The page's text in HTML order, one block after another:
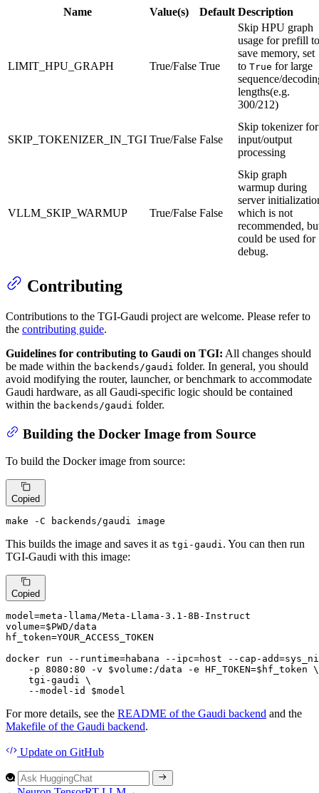
Name Value(s) Default Description
LIMIT_HPU_GRAPH True/False True
Skip HPU graph
usage for prefill to
save memory, set
to True for large
sequence/
lengths(e.g.
300/212)
SKIP_TOKENIZER_IN_TGI True/False False
Skip tokenizer for
input/output
processing
VLLM_SKIP_WARMUP True/False False
Skip graph
warmup during
server
which is not
recommended,
could be used for
debug.
Contributing
Contributions to the TGI-Gaudi project are welcome. Please refer to
the contributing guide.
Guidelines for contributing to Gaudi on TGI: All changes should
be made within the backends/gaudi folder. In general, you should
avoid modifying the router, launcher, or benchmark to accommodate
Gaudi hardware, as all Gaudi-specific logic should be contained
within the backends/gaudi folder.
Building the Docker Image from Source
To build the Docker image from source:
Copied
make -C backends/gaudi image
This builds the image and saves it as tgi-gaudi . You can then run
TGI-Gaudi with this image:
Copied
model=meta-llama/Meta-Llama-3.1-8B-Instruct
volume=$PWD/data
hf_token=YOUR_ACCESS_TOKEN
docker run --runtime=habana --ipc=host --cap-
    -p 8080:80 -v
$volume :/data -e HF_TOKEN=$hf_token \
    tgi-gaudi \
    --model-id
$model
For more details, see the README of the Gaudi backend and the
Makefile of the Gaudi backend.
Update on GitHub